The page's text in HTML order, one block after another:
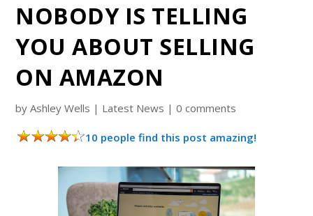
NOBODY IS TELLING
YOU ABOUT SELLING
ON AMAZON
byAshley Wells | Latest News |0 comments
10 people find this post amazing!